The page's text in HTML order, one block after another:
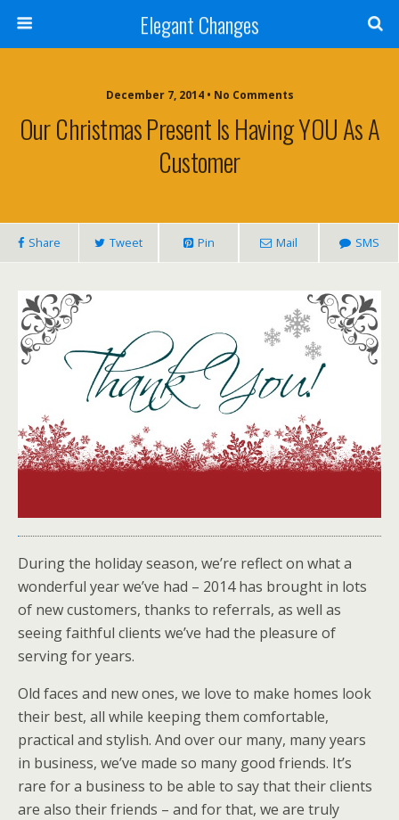
Elegant Changes
December 7, 2014 • No Comments
Our Christmas Present Is Having YOU As A
Customer
Share Tweet Pin Mail SMS
During the holiday season, we’re reflect on what a
wonderful year we’ve had – 2014 has brought in lots
of new customers, thanks to referrals, as well as
seeing faithful clients we’ve had the pleasure of
serving for years.
Old faces and new ones, we love to make homes look
their best, all while keeping them comfortable,
practical and stylish. And over our many, many years
in business, we’ve made so many good friends. It’s
rare for a business to be able to say that their clients
are also their friends – and for that, we are truly